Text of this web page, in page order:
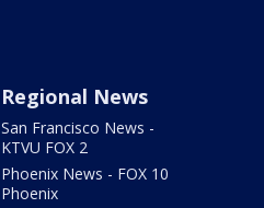
Regional News
San Francisco News -
KTVU FOX 2
Phoenix News - FOX 10
Phoenix